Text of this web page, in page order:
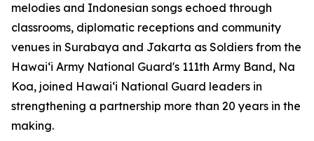
melodies and Indonesian songs echoed through
classrooms, diplomatic receptions and community
venues in Surabaya and Jakarta as Soldiers from the
Hawaiʻi Army National Guard's 111th Army Band, Na
Koa, joined Hawaiʻi National Guard leaders in
strengthening a partnership more than 20 years in the
making.